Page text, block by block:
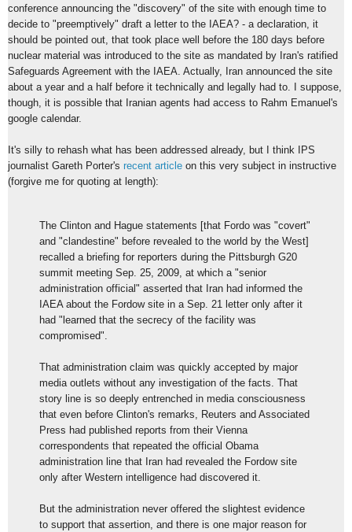
conference announcing the "discovery" of the site with enough time to
decide to "preemptively" draft a letter to the IAEA? - a declaration, it
should be pointed out, that took place well before the 180 days before
nuclear material was introduced to the site as mandated by Iran's ratified
Safeguards Agreement with the IAEA. Actually, Iran announced the site
about a year and a half before it technically and legally had to. I suppose,
though, it is possible that Iranian agents had access to Rahm Emanuel's
google calendar.
It's silly to rehash what has been addressed already, but I think IPS
journalist Gareth Porter's recent article on this very subject in instructive
(forgive me for quoting at length):
The Clinton and Hague statements [that Fordo was "covert"
and "clandestine" before revealed to the world by the West]
recalled a briefing for reporters during the Pittsburgh G20
summit meeting Sep. 25, 2009, at which a "senior
administration official" asserted that Iran had informed the
IAEA about the Fordow site in a Sep. 21 letter only after it
had "learned that the secrecy of the facility was
compromised".
That administration claim was quickly accepted by major
media outlets without any investigation of the facts. That
story line is so deeply entrenched in media consciousness
that even before Clinton's remarks, Reuters and Associated
Press had published reports from their Vienna
correspondents that repeated the official Obama
administration line that Iran had revealed the Fordow site
only after Western intelligence had discovered it.
But the administration never offered the slightest evidence
to support that assertion, and there is one major reason for